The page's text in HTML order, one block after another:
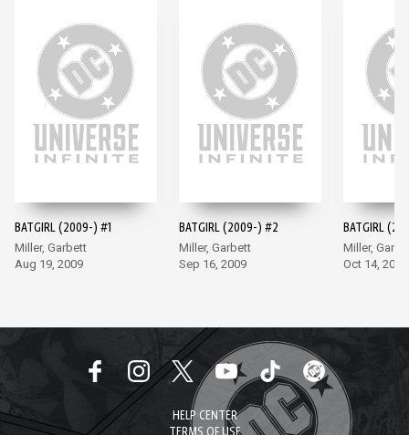
BATGIRL (2009-) #1
Miller, Garbett
Aug 19, 2009
BATGIRL (2009-) #2
Miller, Garbett
Sep 16, 2009
BATGIRL
Miller,
Oct 14, 2009
HELP CENTER